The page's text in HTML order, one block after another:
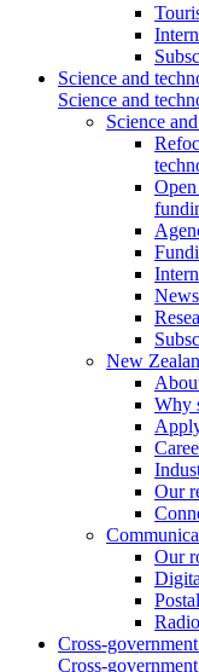
Science and
Science and
Science
New
Why
Our
Our
Cross-
Cross-